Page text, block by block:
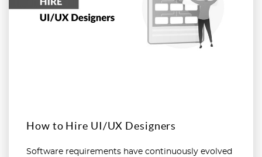
How to Hire UI/UX Designers
Software requirements have continuously evolved